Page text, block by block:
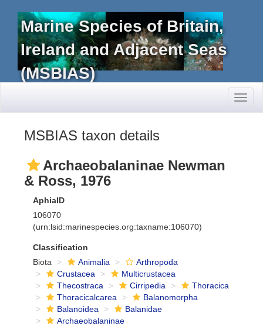
Marine Species of Britain,
Ireland and Adjacent Seas
(MSBIAS)
MSBIAS taxon details
Archaeobalaninae Newman
& Ross, 1976
AphiaID
106070
(urn:lsid:marinespecies.org:taxname:106070)
Classification
Biota
Animalia
Arthropoda
Crustacea
Multicrustacea
Thecostraca
Cirripedia
Thoracica
Thoracicalcarea
Balanomorpha
Balanoidea
Balanidae
Archaeobalaninae